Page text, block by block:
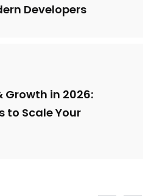
Developers
Growth in 2026:
to Scale Your